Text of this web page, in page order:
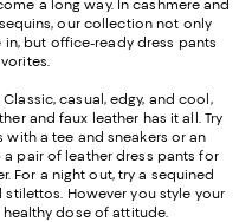
a long way. In cashmere and
our collection not only
in, but office-ready dress pants
Classic, casual, edgy, and cool,
and faux leather has it all. Try
with a tee and sneakers or an
pair of leather dress pants for
For a night out, try a sequined
However you style your
dose of attitude.